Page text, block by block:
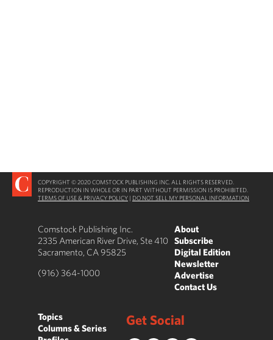
COPYRIGHT © 2020 COMSTOCK PUBLISHING INC. ALL RIGHTS RESERVED.
REPRODUCTION IN WHOLE OR IN PART WITHOUT PERMISSION IS PROHIBITED.
TERMS OF USE & PRIVACY POLICY | DO NOT SELL MY PERSONAL INFORMATION
Comstock Publishing Inc.
2335 American River Drive, Ste 410
Sacramento, CA 95825
(916) 364-1000
About
Subscribe
Digital Edition
Newsletter
Advertise
Contact Us
Topics
Columns & Series
Get Social